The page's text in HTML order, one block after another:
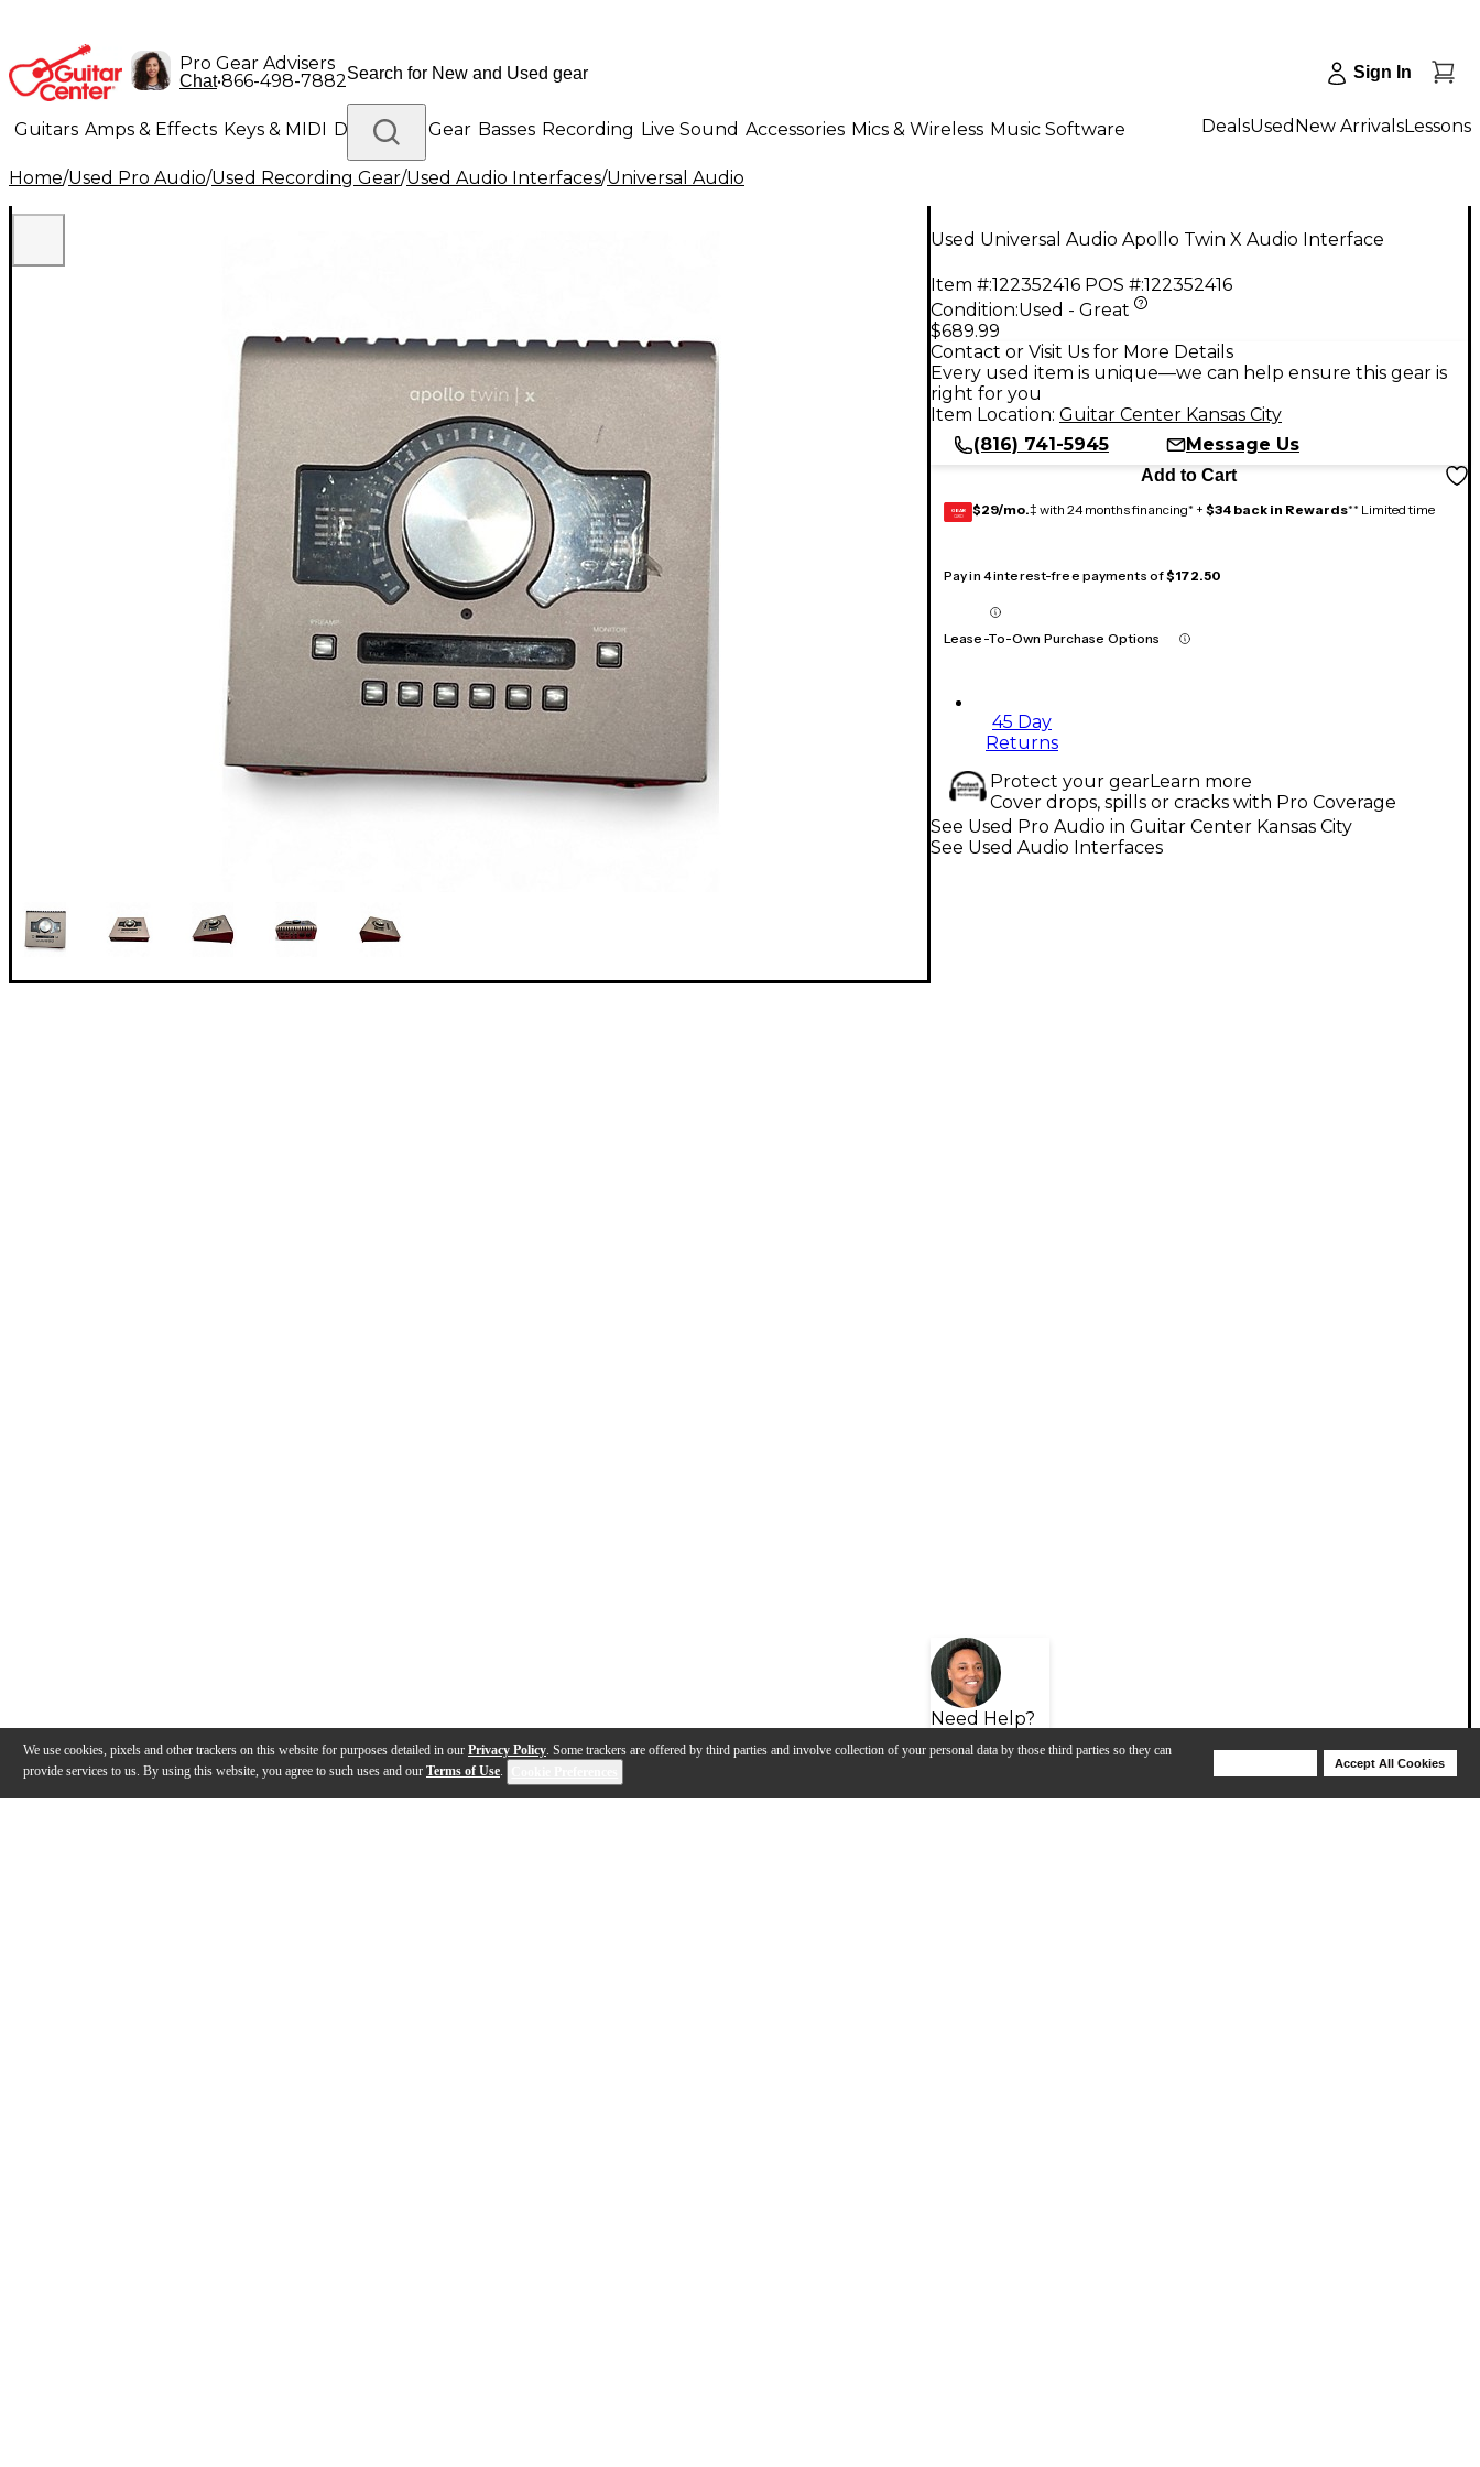
We use cookies, pixels and other trackers on this website for purposes detailed in our Privacy Policy. Some trackers are offered by third parties and involve collection of your personal data by those third parties so they can
provide services to us. By using this website, you agree to such uses and our Terms of Use.
Accept All Cookies
Pro Gear Advisers
Chat•866-498-7882 Sign In
Guitars Amps & Effects Keys & MIDI Drums DJ Gear Basses Recording Live Sound Accessories Mics & Wireless Music Software
Lighting Band & Orchestra Platinum Gear
DealsUsed New ArrivalsLessons
Home/Used Pro Audio/Used Recording Gear/Used Audio Interfaces/Universal Audio
Used Universal Audio Apollo Twin X Audio Interface
Item #:122352416 POS #:122352416
Condition:Used - Great
$689.99
Contact or Visit Us for More Details
Every used item is unique—we can help ensure this gear is
right for you
Item Location: Guitar Center Kansas City
(816) 741-5945
Message Us
Add to Cart
GEAR
CARD $29/mo.‡ with 24 months financing* + $34 back in Rewards** Limited time
Pay in 4 interest-free payments of$172.50
Lease-To-Own Purchase Options
45 Day
Returns
Protect your gearLearn more
Cover drops, spills or cracks with Pro Coverage
Need Help?
See Used Pro Audio in Guitar Center Kansas City
See Used Audio Interfaces